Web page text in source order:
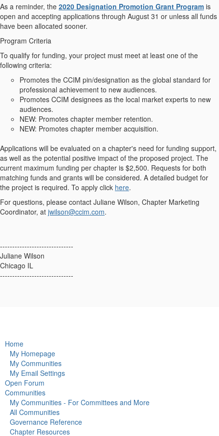
As a reminder, the 2020 Designation Promotion Grant Program is
open and accepting applications through August 31 or unless all funds
have been allocated sooner.
Program Criteria
To qualify for funding, your project must meet at least one of the
following criteria:
Promotes the CCIM pin/designation as the global standard for
professional achievement to new audiences.
Promotes CCIM designees as the local market experts to new
audiences.
NEW: Promotes chapter member retention.
NEW: Promotes chapter member acquisition.
Applications will be evaluated on a chapter's need for funding support,
as well as the potential positive impact of the proposed project. The
current maximum funding per chapter is $2,500. Requests for both
matching funds and grants will be considered. A detailed budget for
the project is required. To apply click here.
For questions, please contact Juliane Wilson, Chapter Marketing
Coordinator, at jwilson@ccim.com.
------------------------------
Juliane Wilson
Chicago IL
------------------------------
Home
My Homepage
My Communities
My Email Settings
Open Forum
Communities
My Communities - For Committees and More
All Communities
Governance Reference
Chapter Resources